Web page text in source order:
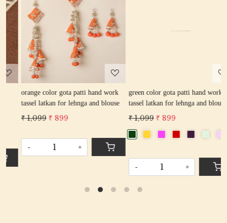
Loading...
green color gota patti hand work
tassel latkan for lehnga and blouse
₹ 1,099 ₹ 899
rani color gota patti hand work
tassel latkan for lehnga and blouse
₹ 1,099 ₹ 899